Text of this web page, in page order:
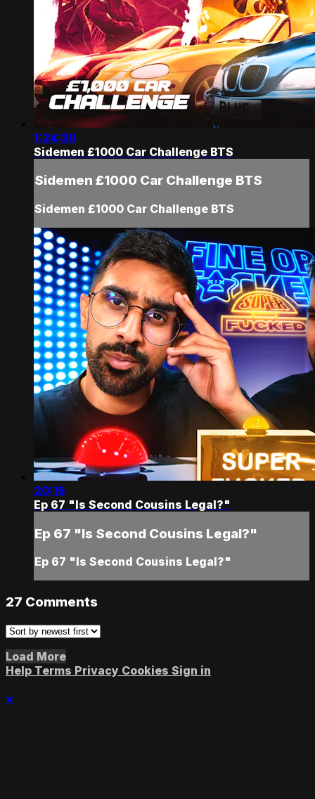
1:24:30
Sidemen £1000 Car Challenge BTS
Sidemen £1000 Car Challenge BTS
Sidemen £1000 Car Challenge BTS
20:16
Ep 67 "Is Second Cousins Legal?"
Ep 67 "Is Second Cousins Legal?"
Ep 67 "Is Second Cousins Legal?"
27 Comments
Load More
Help Terms Privacy Cookies Sign in
×